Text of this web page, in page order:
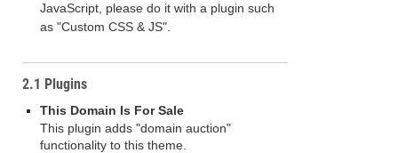
JavaScript, please do it with a plugin such
as "Custom CSS & JS".
2.1 Plugins
This Domain Is For Sale
This plugin adds "domain auction"
functionality to this theme.